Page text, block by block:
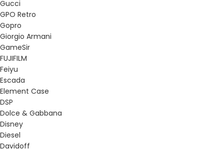
Gucci
GPO Retro
Gopro
Giorgio Armani
GameSir
FUJIFILM
Feiyu
Escada
Element Case
DSP
Dolce & Gabbana
Disney
Diesel
Davidoff